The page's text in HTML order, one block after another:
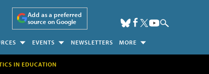
Add as a preferred
source on Google
EVENTS NEWSLETTERS MORE
IN EDUCATION